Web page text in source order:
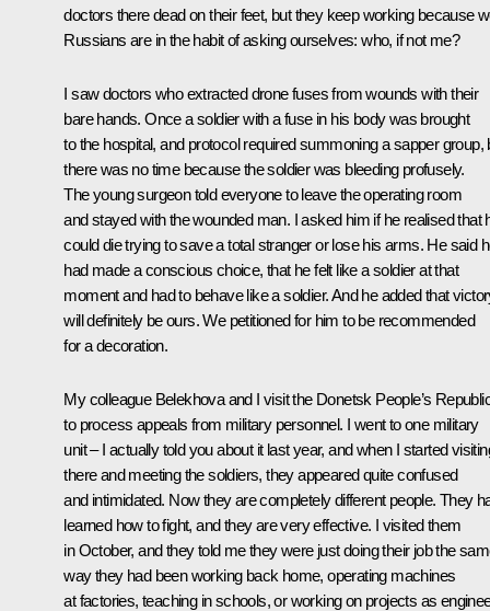
doctors there dead on their feet, but they keep working because
Russians are in the habit of asking ourselves: who, if not me?
I saw doctors who extracted drone fuses from wounds with their
bare hands. Once a soldier with a fuse in his body was brought
to the hospital, and protocol required summoning a sapper group,
there was no time because the soldier was bleeding profusely.
The young surgeon told everyone to leave the operating room
and stayed with the wounded man. I asked him if he realised that
could die trying to save a total stranger or lose his arms. He said
had made a conscious choice, that he felt like a soldier at that
moment and had to behave like a soldier. And he added that
will definitely be ours. We petitioned for him to be recommended
for a decoration.
My colleague Belekhova and I visit the Donetsk People’s
to process appeals from military personnel. I went to one military
unit – I actually told you about it last year, and when I started
there and meeting the soldiers, they appeared quite confused
and intimidated. Now they are completely different people. They
learned how to fight, and they are very effective. I visited them
in October, and they told me they were just doing their job the
way they had been working back home, operating machines
at factories, teaching in schools, or working on projects as